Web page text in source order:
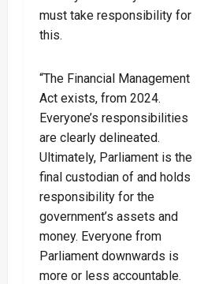
must take responsibility for
this.
“The Financial Management
Act exists, from 2024.
Everyone’s responsibilities
are clearly delineated.
Ultimately, Parliament is the
final custodian of and holds
responsibility for the
government’s assets and
money. Everyone from
Parliament downwards is
more or less accountable.